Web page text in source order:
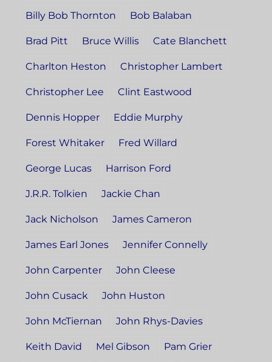
Billy Bob Thornton Bob Balaban
Brad Pitt Bruce Willis Cate Blanchett
Charlton Heston Christopher Lambert
Christopher Lee Clint Eastwood
Dennis Hopper Eddie Murphy
Forest Whitaker Fred Willard
George Lucas Harrison Ford
J.R.R. Tolkien Jackie Chan
Jack Nicholson James Cameron
James Earl Jones Jennifer Connelly
John Carpenter John Cleese
John Cusack John Huston
John McTiernan John Rhys-Davies
Keith David Mel Gibson Pam Grier